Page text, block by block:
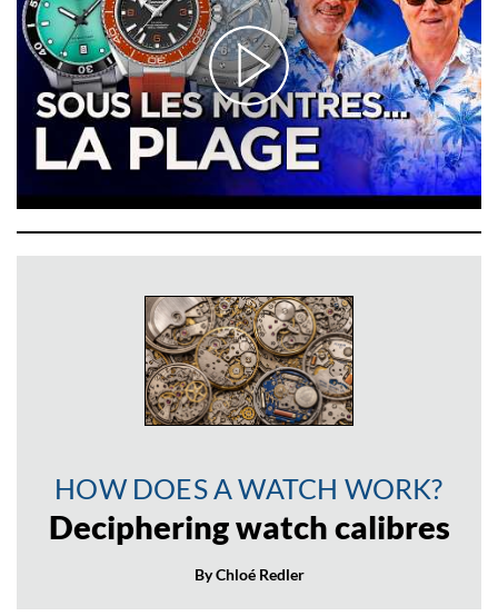
HOW DOES A WATCH WORK?
Deciphering watch calibres
By Chloé Redler